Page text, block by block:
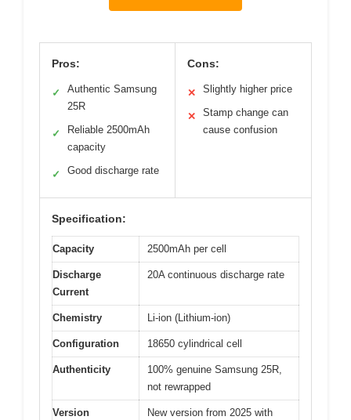
Pros:
✓
Authentic Samsung
25R
✓
Reliable 2500mAh
capacity
✓ Good discharge rate
Cons:
✕ Slightly higher price
✕
Stamp change can
cause confusion
Specification:
Capacity 2500mAh per cell
Discharge
Current
20A continuous discharge rate
Chemistry Li-ion (Lithium-ion)
Configuration 18650 cylindrical cell
Authenticity
100% genuine Samsung 25R,
not rewrapped
Version
New version from 2025 with